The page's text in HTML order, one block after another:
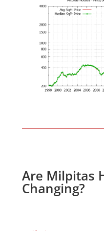
Are Milpitas
Changing?